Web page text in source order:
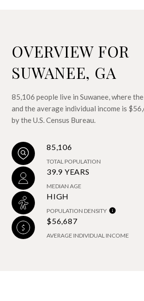
OVERVIEW FOR
SUWANEE, GA
85,106 people live in Suwanee, where
and the average individual income is
by the U.S. Census Bureau.
85,106
TOTAL POPULATION
39.9 YEARS
MEDIAN AGE
HIGH
POPULATION DENSITY
$56,687
AVERAGE INDIVIDUAL INCOME